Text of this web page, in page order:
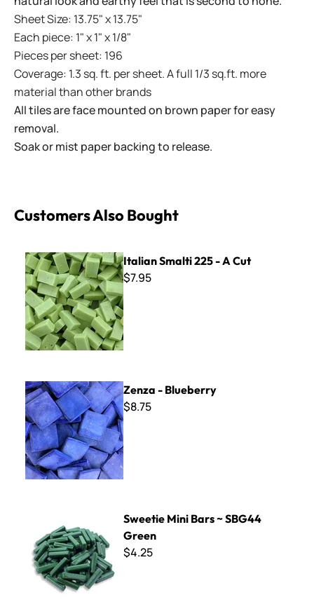
Sheet Size: 13.75" x 13.75"
Each piece: 1" x 1" x 1/8"
Pieces per sheet: 196
Coverage: 1.3 sq. ft. per sheet. A full 1/3 sq.ft. more
material than other brands
All tiles are face mounted on brown paper for easy
removal.
Soak or mist paper backing to release.
Customers Also Bought
Italian Smalti 225 - A Cut
Italian Smalti 225 - A Cut
$7.95
Zenza - Blueberry
Zenza - Blueberry
$8.75
Sweetie Mini Bars ~ SBG44
Green
$4.25